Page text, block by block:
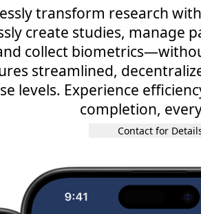
transform research
create studies, manage
collect
streamlined,
levels. Experience
completion,
Contact for